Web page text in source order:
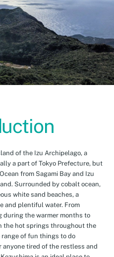
of the Izu Archipelago, a
a part of Tokyo Prefecture, but
from Sagami Bay and Izu
Surrounded by cobalt ocean,
white sand beaches, a
and plentiful water. From
during the warmer months to
the hot springs throughout the
range of fun things to do
anyone tired of the restless and